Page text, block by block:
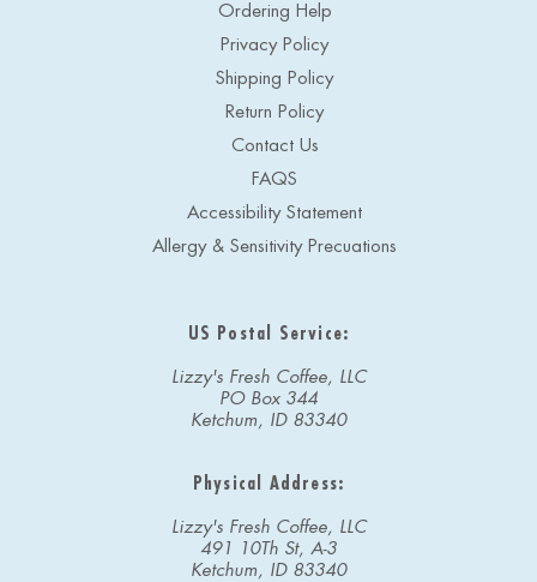
Ordering Help
Privacy Policy
Shipping Policy
Return Policy
Contact Us
FAQS
Accessibility Statement
Allergy & Sensitivity Precuations
US Postal Service:
Lizzy's Fresh Coffee, LLC
PO Box 344
Ketchum, ID 83340
Physical Address:
Lizzy's Fresh Coffee, LLC
491 10Th St, A-3
Ketchum, ID 83340